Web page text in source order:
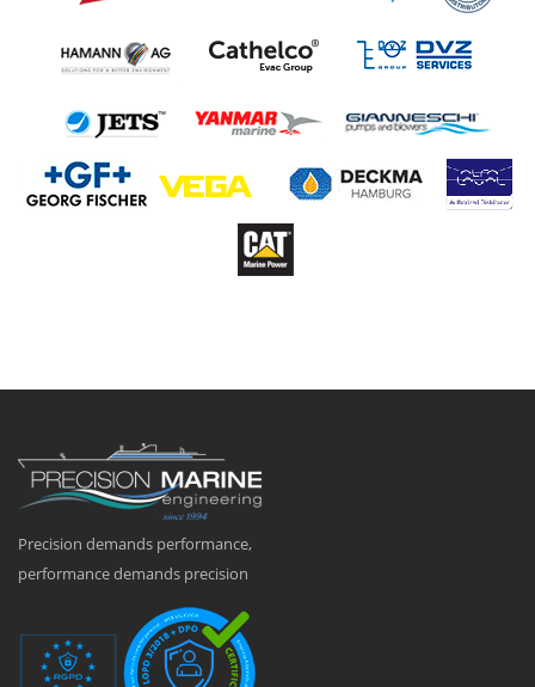
Precision demands performance,
performance demands precision